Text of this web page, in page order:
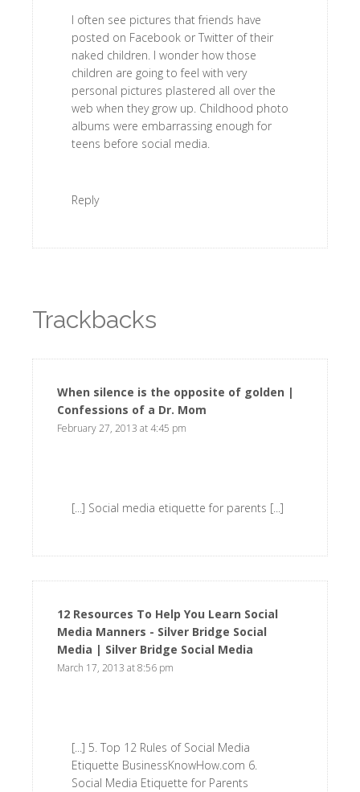
I often see pictures that friends have
posted on Facebook or Twitter of their
naked children. I wonder how those
children are going to feel with very
personal pictures plastered all over the
web when they grow up. Childhood photo
albums were embarrassing enough for
teens before social media.
Reply
Trackbacks
When silence is the opposite of golden |
Confessions of a Dr. Mom
February 27, 2013 at 4:45 pm
[...] Social media etiquette for parents [...]
12 Resources To Help You Learn Social
Media Manners - Silver Bridge Social
Media | Silver Bridge Social Media
March 17, 2013 at 8:56 pm
[...] 5. Top 12 Rules of Social Media
Etiquette BusinessKnowHow.com 6.
Social Media Etiquette for Parents